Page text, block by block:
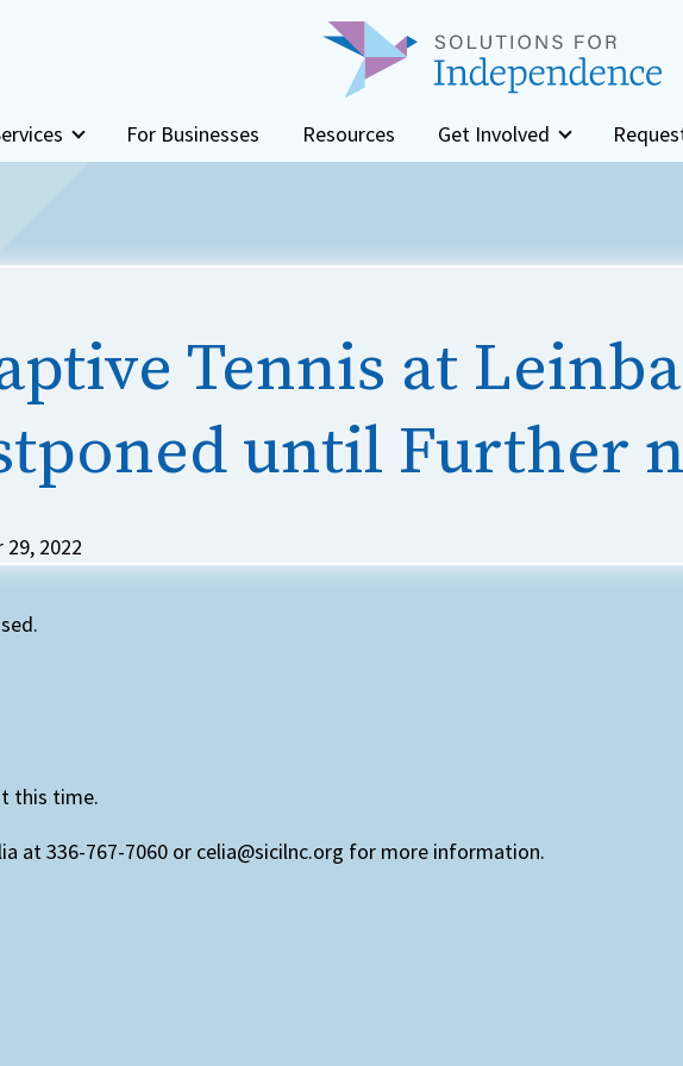
For Businesses Resources Get Involved
Tennis at
until Further
29, 2022
this time.
at 336-767-7060 or celia@sicilnc.org for more information.